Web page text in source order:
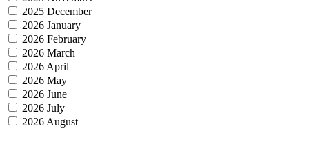
2025 December
2026 January
2026 February
2026 March
2026 April
2026 May
2026 June
2026 July
2026 August